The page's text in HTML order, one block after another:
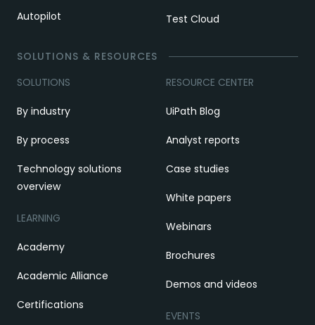
Autopilot Test Cloud
SOLUTIONS & RESOURCES
SOLUTIONS
By industry
By process
Technology solutions
overview
LEARNING
Academy
Academic Alliance
Certifications
RESOURCE CENTER
UiPath Blog
Analyst reports
Case studies
White papers
Webinars
Brochures
Demos and videos
EVENTS